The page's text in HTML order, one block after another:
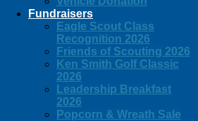
Fundraisers
Eagle Scout Class
Recognition 2026
Friends of Scouting 2026
Ken Smith Golf Classic
2026
Leadership Breakfast
2026
Popcorn & Wreath Sale